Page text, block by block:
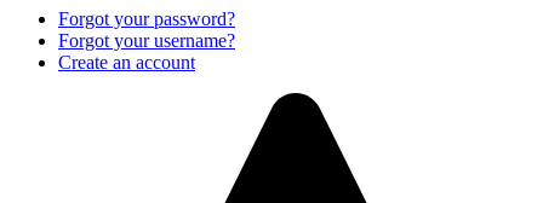
Forgot your password?
Forgot your username?
Create an account